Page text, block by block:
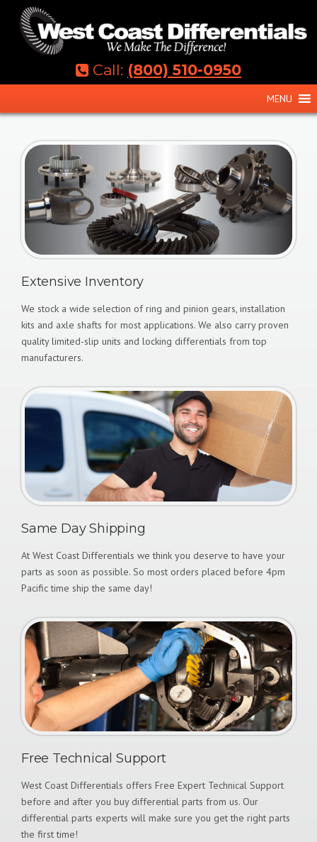
content
Call: (800) 510-0950
MENU
Extensive Inventory
We stock a wide selection of ring and pinion gears, installation
kits and axle shafts for most applications. We also carry proven
quality limited-slip units and locking differentials from top
manufacturers.
Same Day Shipping
At West Coast Differentials we think you deserve to have your
parts as soon as possible. So most orders placed before 4pm
Pacific time ship the same day!
Free Technical Support
West Coast Differentials offers Free Expert Technical Support
before and after you buy differential parts from us. Our
differential parts experts will make sure you get the right parts
the first time!